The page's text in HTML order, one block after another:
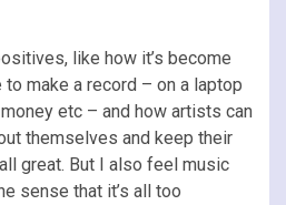
like how it’s become
make a record – on a laptop
etc – and how artists can
themselves and keep their
great. But I also feel music
sense that it’s all too